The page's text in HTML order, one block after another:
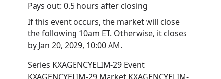
Pays out: 0.5 hours after closing
If this event occurs, the market will close
the following 10am ET. Otherwise, it closes
by Jan 20, 2029, 10:00 AM.
Series KXAGENCYELIM-29 Event
KXAGENCYELIM-29 Market KXAGENCYELIM-